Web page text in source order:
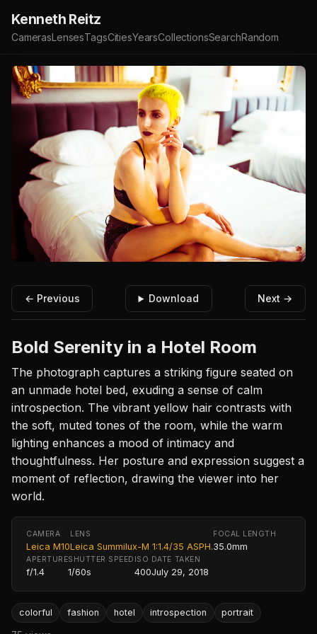
Kenneth Reitz
CamerasLensesTagsCitiesYearsCollectionsSearchRandom
← Previous Download Next →
Bold Serenity in a Hotel Room
The photograph captures a striking figure seated on
an unmade hotel bed, exuding a sense of calm
introspection. The vibrant yellow hair contrasts with
the soft, muted tones of the room, while the warm
lighting enhances a mood of intimacy and
thoughtfulness. Her posture and expression suggest a
moment of reflection, drawing the viewer into her
world.
CAMERA
Leica M10
LENS
Leica Summilux-M 1:1.4/35 ASPH.
FOCAL LENGTH
35.0mm
APERTURE
f/1.4
SHUTTER SPEED
1/60s
ISO
400
DATE TAKEN
July 29, 2018
colorful fashion hotel introspection portrait